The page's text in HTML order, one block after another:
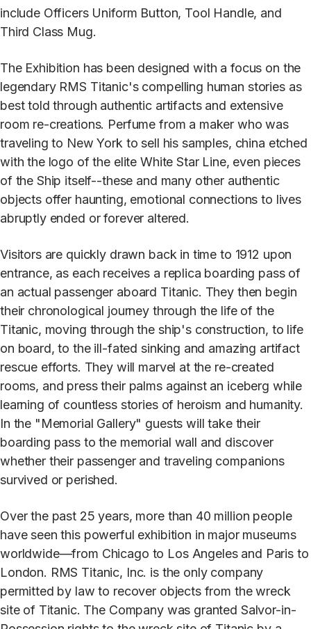
include Officers Uniform Button, Tool Handle, and
Third Class Mug.
The Exhibition has been designed with a focus on the
legendary RMS Titanic's compelling human stories as
best told through authentic artifacts and extensive
room re-creations. Perfume from a maker who was
traveling to New York to sell his samples, china etched
with the logo of the elite White Star Line, even pieces
of the Ship itself--these and many other authentic
objects offer haunting, emotional connections to lives
abruptly ended or forever altered.
Visitors are quickly drawn back in time to 1912 upon
entrance, as each receives a replica boarding pass of
an actual passenger aboard Titanic. They then begin
their chronological journey through the life of the
Titanic, moving through the ship's construction, to life
on board, to the ill-fated sinking and amazing artifact
rescue efforts. They will marvel at the re-created
rooms, and press their palms against an iceberg while
learning of countless stories of heroism and humanity.
In the "Memorial Gallery" guests will take their
boarding pass to the memorial wall and discover
whether their passenger and traveling companions
survived or perished.
Over the past 25 years, more than 40 million people
have seen this powerful exhibition in major museums
worldwide—from Chicago to Los Angeles and Paris to
London. RMS Titanic, Inc. is the only company
permitted by law to recover objects from the wreck
site of Titanic. The Company was granted Salvor-in-